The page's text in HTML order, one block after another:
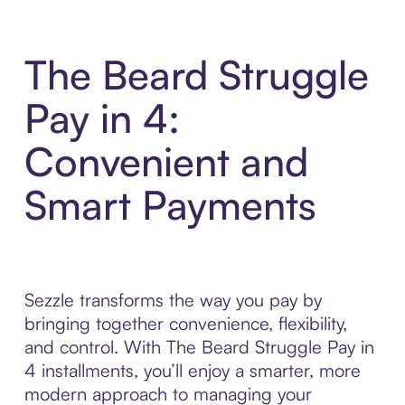
The Beard Struggle
Pay in 4:
Convenient and
Smart Payments
Sezzle transforms the way you pay by
bringing together convenience, flexibility,
and control. With The Beard Struggle Pay in
4 installments, you’ll enjoy a smarter, more
modern approach to managing your